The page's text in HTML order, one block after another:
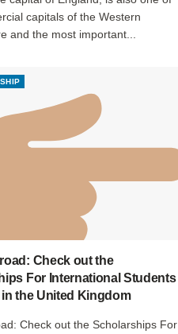
capitals of the Western
and the most important...
Check out the
For International Students
the United Kingdom
Check out the Scholarships For